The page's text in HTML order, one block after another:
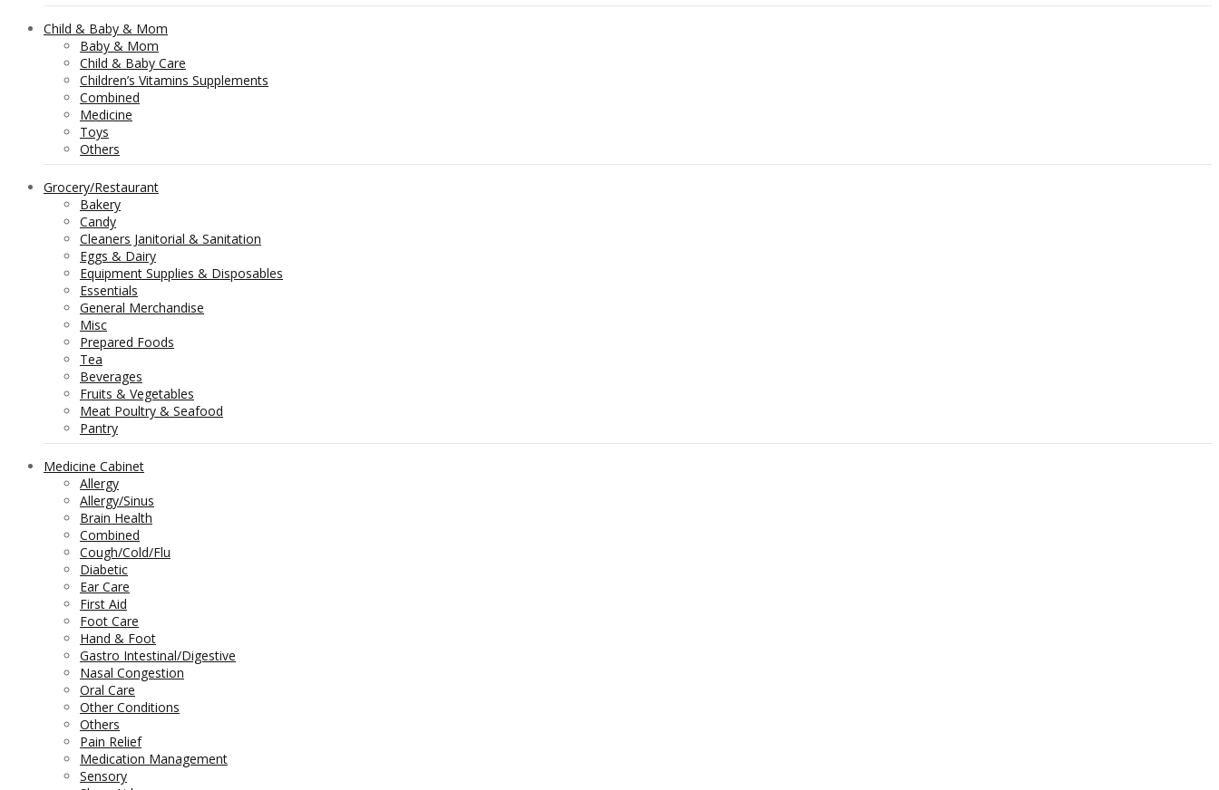
Child & Baby & Mom
Baby & Mom
Child & Baby Care
Children’s Vitamins Supplements
Combined
Medicine
Toys
Others
Grocery/Restaurant
Bakery
Candy
Cleaners Janitorial & Sanitation
Eggs & Dairy
Equipment Supplies & Disposables
Essentials
General Merchandise
Misc
Prepared Foods
Tea
Beverages
Fruits & Vegetables
Meat Poultry & Seafood
Pantry
Medicine Cabinet
Allergy
Allergy/Sinus
Brain Health
Combined
Cough/Cold/Flu
Diabetic
Ear Care
First Aid
Foot Care
Hand & Foot
Gastro Intestinal/Digestive
Nasal Congestion
Oral Care
Other Conditions
Others
Pain Relief
Medication Management
Sensory